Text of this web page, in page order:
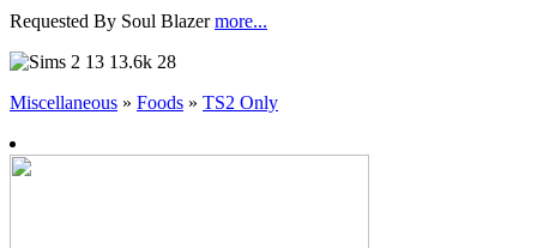
Requested By Soul Blazermore...
13 13.6k 28
Miscellaneous » Foods » TS2 Only